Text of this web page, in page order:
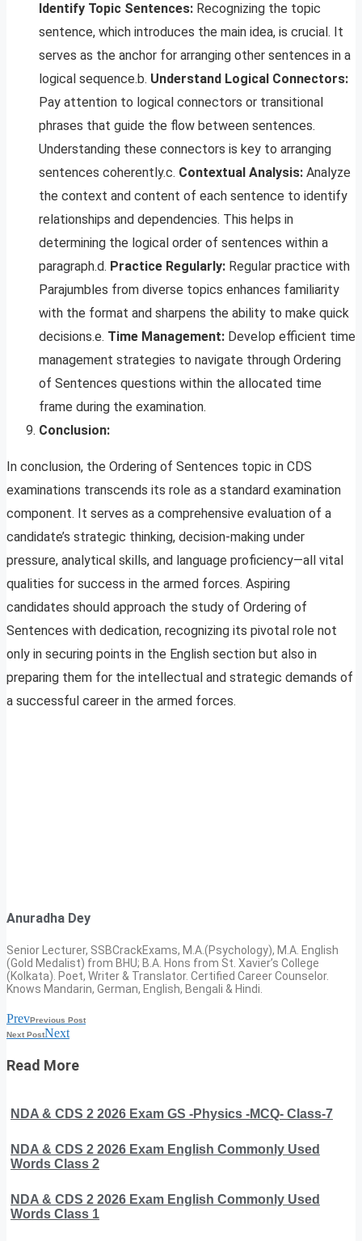
Identify Topic Sentences: Recognizing the topic
sentence, which introduces the main idea, is crucial. It
serves as the anchor for arranging other sentences in a
logical sequence.b. Understand Logical Connectors:
Pay attention to logical connectors or transitional
phrases that guide the flow between sentences.
Understanding these connectors is key to arranging
sentences coherently.c. Contextual Analysis: Analyze
the context and content of each sentence to identify
relationships and dependencies. This helps in
determining the logical order of sentences within a
paragraph.d. Practice Regularly: Regular practice with
Parajumbles from diverse topics enhances familiarity
with the format and sharpens the ability to make quick
decisions.e. Time Management: Develop efficient time
management strategies to navigate through Ordering
of Sentences questions within the allocated time
frame during the examination.
Conclusion:
In conclusion, the Ordering of Sentences topic in CDS
examinations transcends its role as a standard examination
component. It serves as a comprehensive evaluation of a
candidate’s strategic thinking, decision-making under
pressure, analytical skills, and language proficiency—all vital
qualities for success in the armed forces. Aspiring
candidates should approach the study of Ordering of
Sentences with dedication, recognizing its pivotal role not
only in securing points in the English section but also in
preparing them for the intellectual and strategic demands of
a successful career in the armed forces.
Anuradha Dey
Senior Lecturer, SSBCrackExams, M.A.(Psychology), M.A. English
(Gold Medalist) from BHU; B.A. Hons from St. Xavier’s College
(Kolkata). Poet, Writer & Translator. Certified Career Counselor.
Knows Mandarin, German, English, Bengali & Hindi.
PrevPrevious Post
Next PostNext
Read More
NDA & CDS 2 2026 Exam GS -Physics -MCQ- Class-7
NDA & CDS 2 2026 Exam English Commonly Used
Words Class 2
NDA & CDS 2 2026 Exam English Commonly Used
Words Class 1